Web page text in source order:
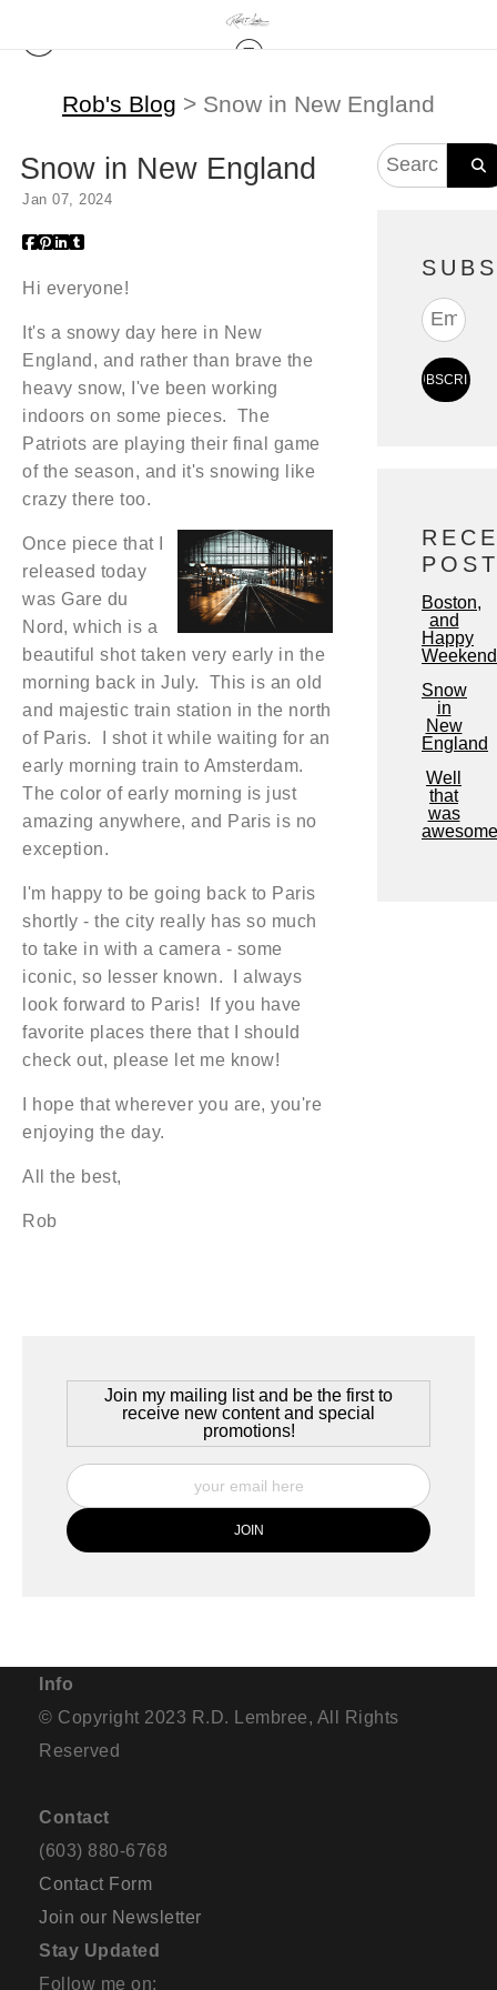
Rob's Blog > Snow in New England
Snow in New England
Jan 07, 2024
Hi everyone!
It's a snowy day here in New
England, and rather than brave the
heavy snow, I've been working
indoors on some pieces. The
Patriots are playing their final game
of the season, and it's snowing like
crazy there too.
Once piece that I
released today
was Gare du
Nord, which is a
beautiful shot taken very early in the
morning back in July. This is an old
and majestic train station in the north
of Paris. I shot it while waiting for an
early morning train to Amsterdam.
The color of early morning is just
amazing anywhere, and Paris is no
exception.
I'm happy to be going back to Paris
shortly - the city really has so much
to take in with a camera - some
iconic, so lesser known. I always
look forward to Paris! If you have
favorite places there that I should
check out, please let me know!
I hope that wherever you are, you're
enjoying the day.
All the best,
Rob
Boston,
and
Happy
Snow
in
New
England
Well
that
was
Join my mailing list and be the first to
receive new content and special
promotions!
Info
© Copyright 2023 R.D. Lembree, All Rights
Reserved
Contact
(603) 880-6768
Contact Form
Join our Newsletter
Stay Updated
Follow me on: